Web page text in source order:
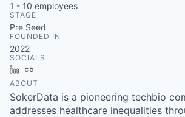
1 - 10 employees
STAGE
Pre Seed
FOUNDED IN
2022
SOCIALS
LinkedIn
ABOUT
SokerData is a pioneering techbio
addresses healthcare inequalities